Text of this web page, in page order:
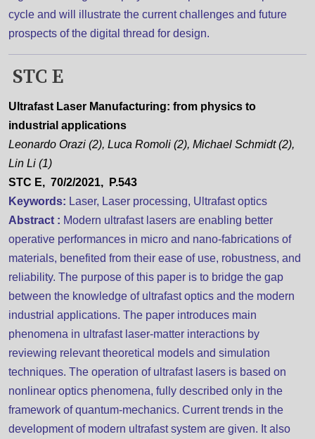
cycle and will illustrate the current challenges and future
prospects of the digital thread for design.
STC E
Ultrafast Laser Manufacturing: from physics to
industrial applications
Leonardo Orazi (2), Luca Romoli (2), Michael Schmidt (2),
Lin Li (1)
STC E, 70/2/2021, P.543
Keywords: Laser, Laser processing, Ultrafast optics
Abstract : Modern ultrafast lasers are enabling better
operative performances in micro and nano-fabrications of
materials, benefited from their ease of use, robustness, and
reliability. The purpose of this paper is to bridge the gap
between the knowledge of ultrafast optics and the modern
industrial applications. The paper introduces main
phenomena in ultrafast laser-matter interactions by
reviewing relevant theoretical models and simulation
techniques. The operation of ultrafast lasers is based on
nonlinear optics phenomena, fully described only in the
framework of quantum-mechanics. Current trends in the
development of modern ultrafast system are given. It also